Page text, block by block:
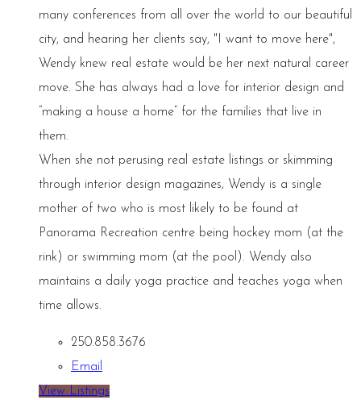
many conferences from all over the world to our beautiful
city, and hearing her clients say, "I want to move here",
Wendy knew real estate would be her next natural career
move. She has always had a love for interior design and
“making a house a home” for the families that live in
them.
When she not perusing real estate listings or skimming
through interior design magazines, Wendy is a single
mother of two who is most likely to be found at
Panorama Recreation centre being hockey mom (at the
rink) or swimming mom (at the pool). Wendy also
maintains a daily yoga practice and teaches yoga when
time allows.
250.858.3676
Email
View Listings